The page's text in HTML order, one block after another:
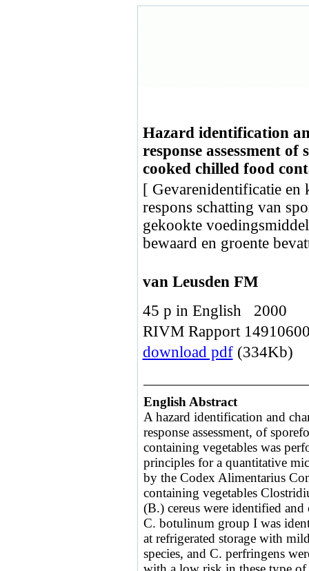
Hazard identification
response assessment
cooked chilled food
[ Gevarenidentificatie en
respons schatting van
gekookte
bewaard en groente
van Leusden FM
45 p in English 2000
RIVM Rapport
download pdf(334Kb)
English Abstract
A hazard identification and
response assessment, of
containing vegetables was
principles for a quantitative
by the Codex Alimentarius
containing vegetables
(B.) cereus were identified and
C. botulinum group I was
at refrigerated storage with
species, and C. perfringens